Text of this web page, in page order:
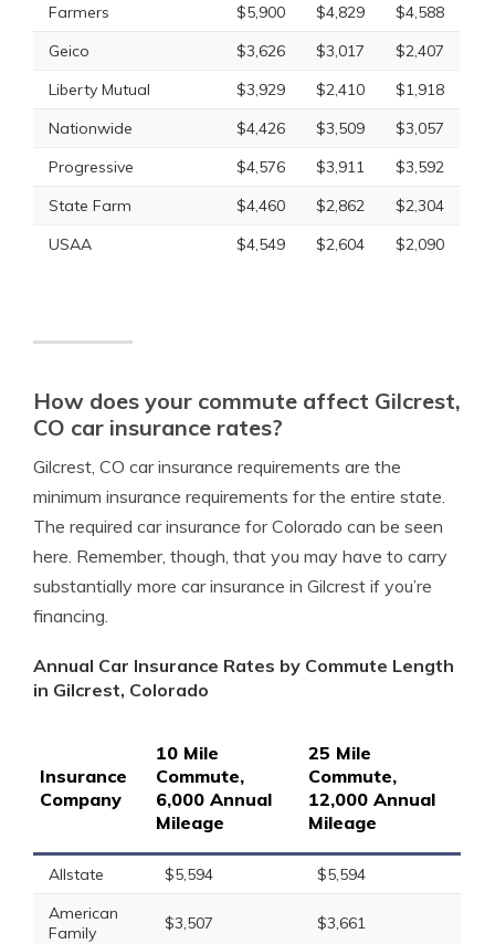
Farmers
$5,900 $4,829
$4,588
Geico
$3,626 $3,017
$2,407
Liberty Mutual
$3,929 $2,410
$1,918
Nationwide
$4,426 $3,509
$3,057
Progressive
$4,576 $3,911
$3,592
State Farm
$4,460 $2,862
$2,304
USAA
$4,549 $2,604 $2,090
How does your commute affect Gilcrest,
CO car insurance rates?
Gilcrest, CO car insurance requirements are the
minimum insurance requirements for the entire state.
The required car insurance for Colorado can be seen
here. Remember, though, that you may have to carry
substantially more car insurance in Gilcrest if you’re
financing.
Annual Car Insurance Rates by Commute Length
in Gilcrest, Colorado
Insurance
Company
10 Mile
Commute,
6,000 Annual
Mileage
25 Mile
Commute,
12,000 Annual
Mileage
Allstate $5,594
$5,594
American
Family
$3,507 $3,661